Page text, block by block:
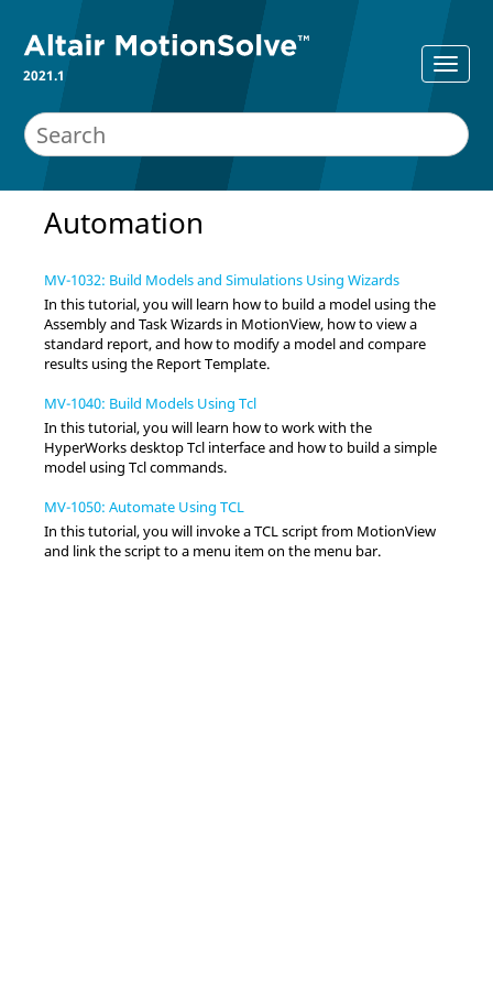
2021.1
Automation
MV-1032: Build Models and Simulations Using Wizards
In this tutorial, you will learn how to build a model using the
Assembly and TaskWizards in MotionView, how to view a
standard report, and how to modify a model and compare
results using the Report Template.
MV-1040: Build Models Using Tcl
In this tutorial, you will learn how to work with the
HyperWorksdesktop Tcl interface and how to build a simple
model using Tcl commands.
MV-1050: Automate Using TCL
In this tutorial, you will invoke a TCL script from MotionView
and link the script to a menu item on the menu bar.